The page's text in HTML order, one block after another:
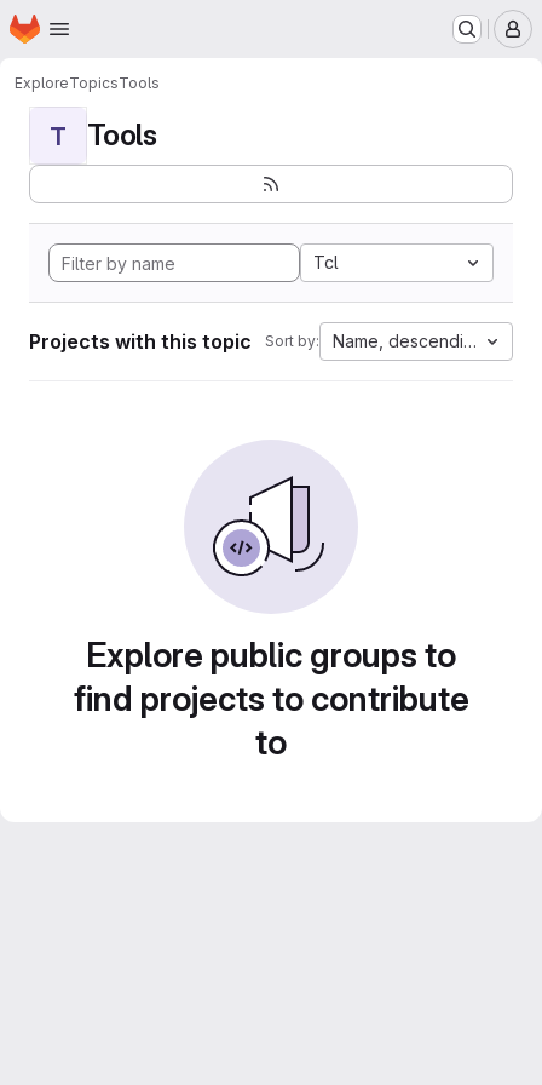
Skip to main content
Homepage
ExploreTopicsTools
T Tools
Tcl
Projects with this topic Sort by: Name, descending
Explore public groups to
find projects to contribute
to